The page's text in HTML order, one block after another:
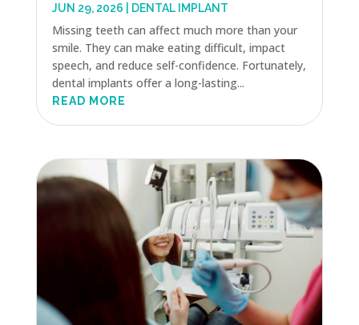
JUN 29, 2026 DENTAL IMPLANT
Missing teeth can affect much more than your
smile. They can make eating difficult, impact
speech, and reduce self-confidence. Fortunately,
dental implants offer a long-lasting...
READ MORE